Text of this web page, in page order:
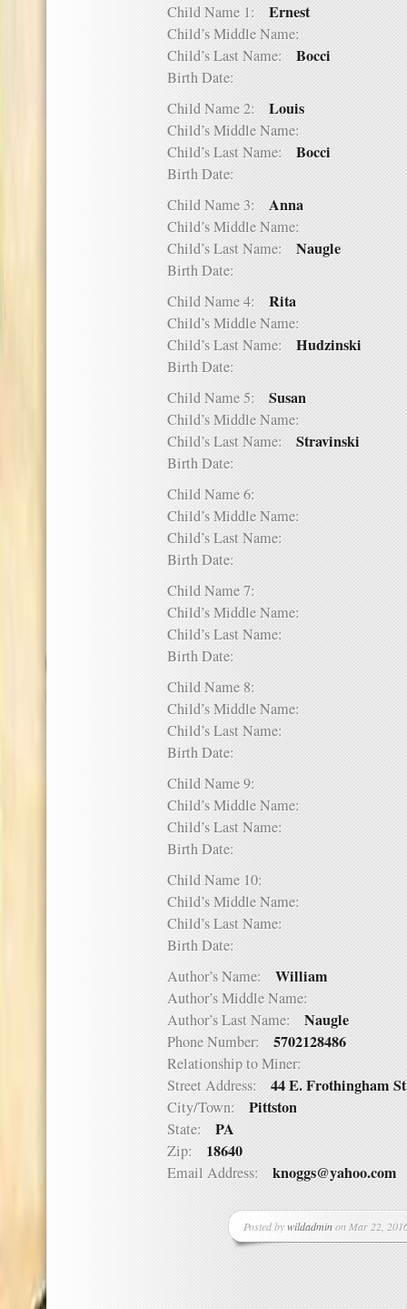
Child Name 1: Ernest
Child’s Middle Name:
Child’s Last Name: Bocci
Birth Date:
Child Name 2: Louis
Child’s Middle Name:
Child’s Last Name: Bocci
Birth Date:
Child Name 3: Anna
Child’s Middle Name:
Child’s Last Name: Naugle
Birth Date:
Child Name 4: Rita
Child’s Middle Name:
Child’s Last Name: Hudzinski
Birth Date:
Child Name 5: Susan
Child’s Middle Name:
Child’s Last Name: Stravinski
Birth Date:
Child Name 6:
Child’s Middle Name:
Child’s Last Name:
Birth Date:
Child Name 7:
Child’s Middle Name:
Child’s Last Name:
Birth Date:
Child Name 8:
Child’s Middle Name:
Child’s Last Name:
Birth Date:
Child Name 9:
Child’s Middle Name:
Child’s Last Name:
Birth Date:
Child Name 10:
Child’s Middle Name:
Child’s Last Name:
Birth Date:
Author’s Name: William
Author’s Middle Name:
Author’s Last Name: Naugle
Phone Number: 5702128486
Relationship to Miner:
Street Address: 44 E. Frothingham
City/Town: Pittston
State: PA
Zip: 18640
Email Address: knoggs@yahoo.com
Posted bywildadminon Mar 22,